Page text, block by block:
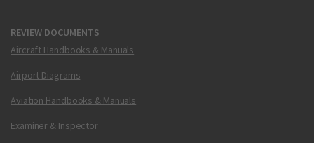
REVIEW DOCUMENTS
Aircraft Handbooks & Manuals
Airport Diagrams
Aviation Handbooks & Manuals
Examiner & Inspector